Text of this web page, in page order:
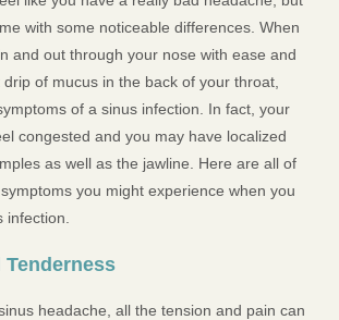
with some noticeable differences. When
and out through your nose with ease and
of mucus in the back of your throat,
of a sinus infection. In fact, your
congested and you may have localized
as well as the jawline. Here are all of
you might experience when you
Tenderness
headache, all the tension and pain can